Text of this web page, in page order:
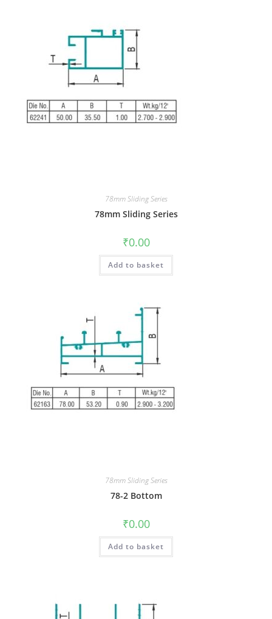
78mm Sliding Series
78mm Sliding Series
₹0.00
Add to basket
78mm Sliding Series
78-2 Bottom
₹0.00
Add to basket